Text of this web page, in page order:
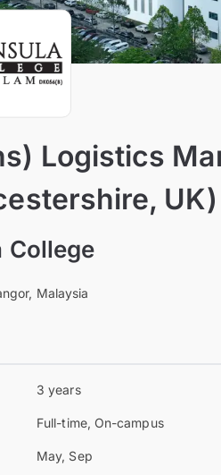
Logistics
UK)
College
Malaysia
3 years
Full-time, On-campus
May, Sep